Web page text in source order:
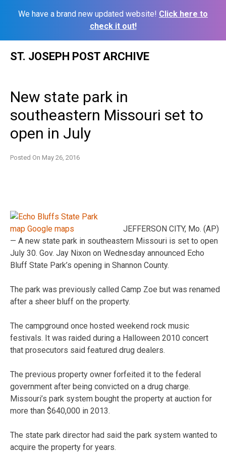
We have a brand new updated website! Click here to
check it out!
ST. JOSEPH POST ARCHIVE
New state park in
southeastern Missouri set to
open in July
Posted On May 26, 2016
JEFFERSON CITY, Mo. (AP)
— A new state park in southeastern Missouri is set to open
July 30. Gov. Jay Nixon on Wednesday announced Echo
Bluff State Park’s opening in Shannon County.
The park was previously called Camp Zoe but was renamed
after a sheer bluff on the property.
The campground once hosted weekend rock music
festivals. It was raided during a Halloween 2010 concert
that prosecutors said featured drug dealers.
The previous property owner forfeited it to the federal
government after being convicted on a drug charge.
Missouri’s park system bought the property at auction for
more than $640,000 in 2013.
The state park director had said the park system wanted to
acquire the property for years.